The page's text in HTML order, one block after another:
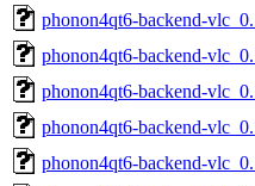
phonon4qt6-backend-
phonon4qt6-backend-
phonon4qt6-backend-
phonon4qt6-backend-
phonon4qt6-backend-